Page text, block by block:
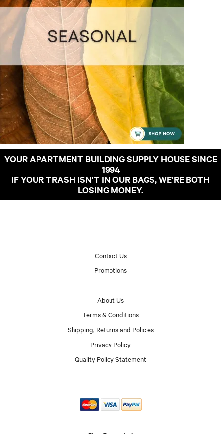
YOUR APARTMENT BUILDING SUPPLY HOUSE SINCE
1994
IF YOUR TRASH ISN'T IN OUR BAGS, WE'RE BOTH
LOSING MONEY.
Contact Us
Promotions
About Us
Terms & Conditions
Shipping, Returns and Policies
Privacy Policy
Quality Policy Statement